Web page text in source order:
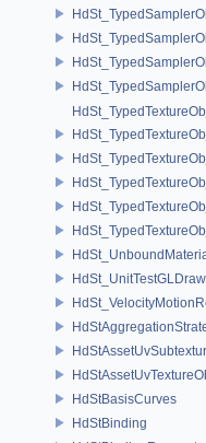
HdStBasisCurves
HdStBinding